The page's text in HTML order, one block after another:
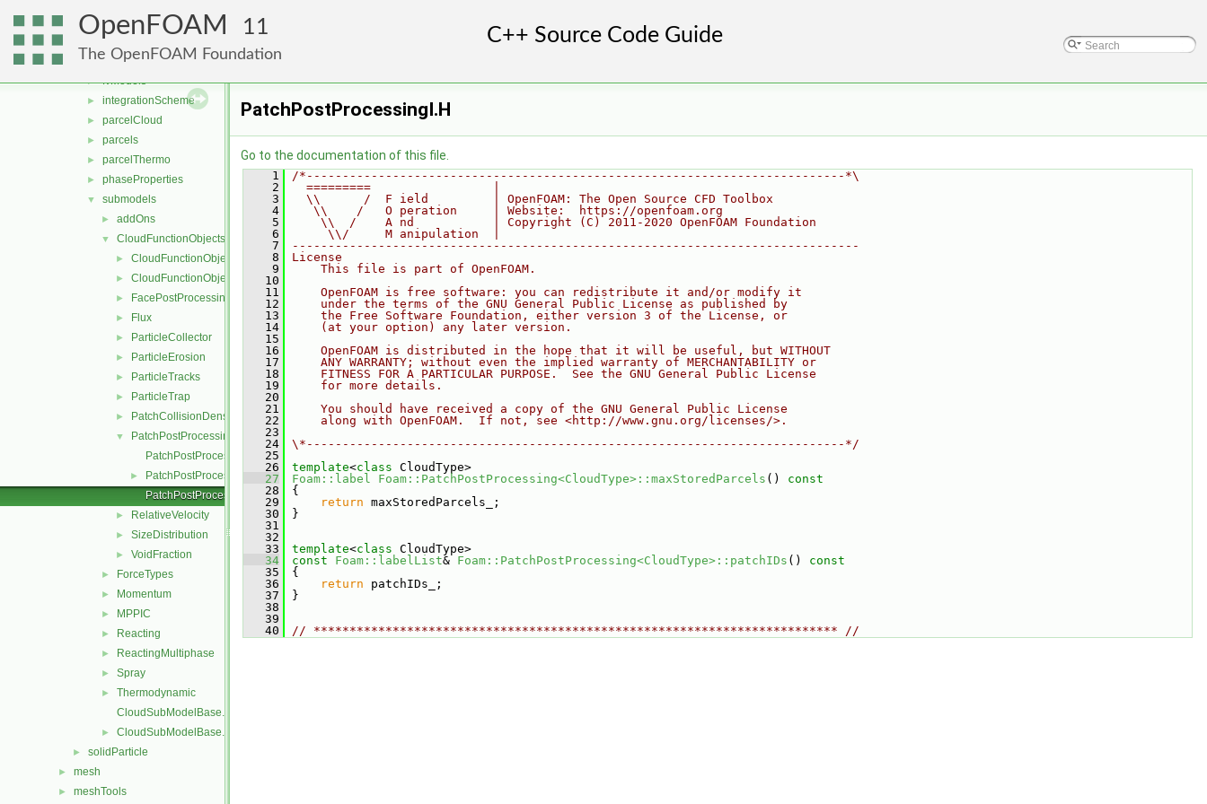
OpenFOAM 11
The OpenFOAM Foundation
► molecularDynamics
parcel
► clouds
► fvModels
► integrationScheme
► parcelCloud
► parcels
► parcelThermo
► phaseProperties
▼ submodels
► addOns
▼ CloudFunctionObjects
► CloudFunctionObject
► CloudFunctionObjectList
► FacePostProcessing
► Flux
► ParticleCollector
► ParticleErosion
► ParticleTracks
► ParticleTrap
► PatchCollisionDensity
▼
PatchPostProcessing
PatchPostProcessing.C
►
PatchPostProcessing.H
PatchPostProcessingI.H
► RelativeVelocity
► SizeDistribution
► VoidFraction
► ForceTypes
► Momentum
► MPPIC
► Reacting
► ReactingMultiphase
► Spray
►
Thermodynamic
CloudSubModelBase.C
► CloudSubModelBase.H
► solidParticle
► mesh
► meshTools
PatchPostProcessingI.H
Go to the documentation of this file.
    1
/*---------------------------------------------------------------------------*\
    2
  =========                 |
    3
  \\      /  F ield         | OpenFOAM: The Open Source CFD Toolbox
    4
   \\    /   O peration     | Website:  https://openfoam.org
    5
    \\  /    A nd           | Copyright (C) 2011-2020 OpenFOAM Foundation
    6
     \\/     M anipulation  |
    7
-------------------------------------------------------------------------------
    8
License
    9
    This file is part of OpenFOAM.
   10
   11
    OpenFOAM is free software: you can redistribute it and/or modify it
   12
    under the terms of the GNU General Public License as published by
   13
    the Free Software Foundation, either version 3 of the License, or
   14
    (at your option) any later version.
   15
   16
    OpenFOAM is distributed in the hope that it will be useful, but WITHOUT
   17
    ANY WARRANTY; without even the implied warranty of MERCHANTABILITY or
   18
    FITNESS FOR A PARTICULAR PURPOSE.  See the GNU General Public License
   19
    for more details.
   20
   21
    You should have received a copy of the GNU General Public License
   22
    along with OpenFOAM.  If not, see <http://www.gnu.org/licenses/>.
   23
   24
\*---------------------------------------------------------------------------*/
   25
   26
template<class CloudType>
   27
Foam::label Foam::PatchPostProcessing<CloudType>::maxStoredParcels ()
const
   28
{
   29
return maxStoredParcels_;
   30
}
   31
   32
   33
template<class CloudType>
   34
const Foam::labelList& Foam::PatchPostProcessing<CloudType>::patchIDs ()
const
   35
{
   36
return patchIDs_;
   37
}
   38
   39
   40
// ************************************************************************* //